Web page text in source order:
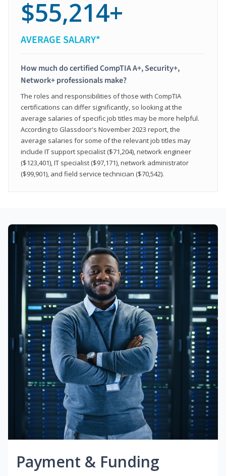
$55,214+
AVERAGE SALARY*
How much do certified CompTIA A+, Security+,
Network+ professionals make?
The roles and responsibilities of those with CompTIA
certifications can differ significantly, so looking at the
average salaries of specific job titles may be more helpful.
According to Glassdoor's November 2023 report, the
average salaries for some of the relevant job titles may
include IT support specialist ($71,204), network engineer
($123,401), IT specialist ($97,171), network administrator
($99,901), and field service technician ($70,542).
Payment & Funding